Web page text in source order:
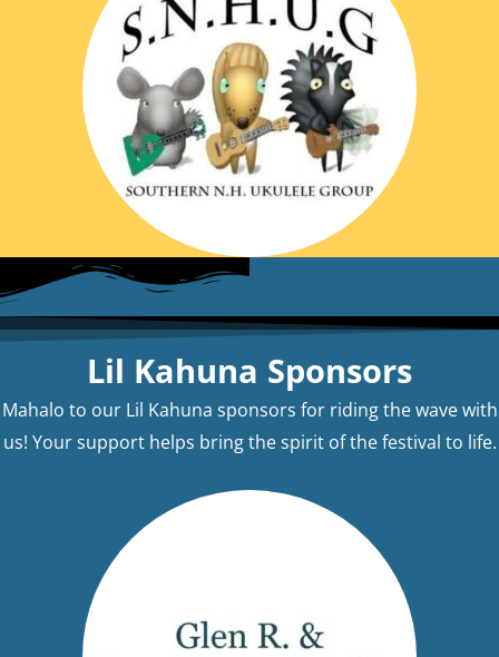
Lil Kahuna Sponsors
Mahalo to our Lil Kahuna sponsors for riding the wave with
us! Your support helps bring the spirit of the festival to life.